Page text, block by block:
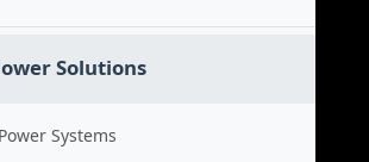
Solutions
Systems